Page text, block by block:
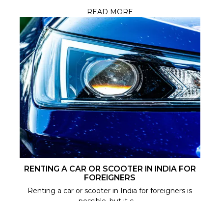
READ MORE
RENTING A CAR OR SCOOTER IN INDIA FOR
FOREIGNERS
Renting a car or scooter in India for foreigners is